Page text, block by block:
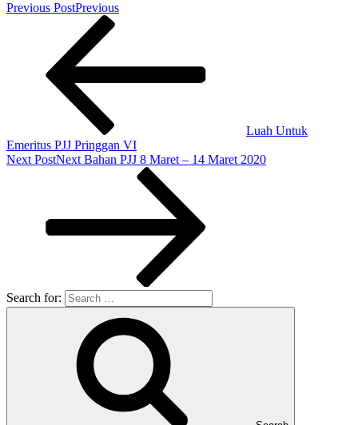
Previous PostPrevious
Luah Untuk
Emeritus PJJ Pringgan VI
Next PostNext Bahan PJJ 8 Maret – 14 Maret 2020
Search for: